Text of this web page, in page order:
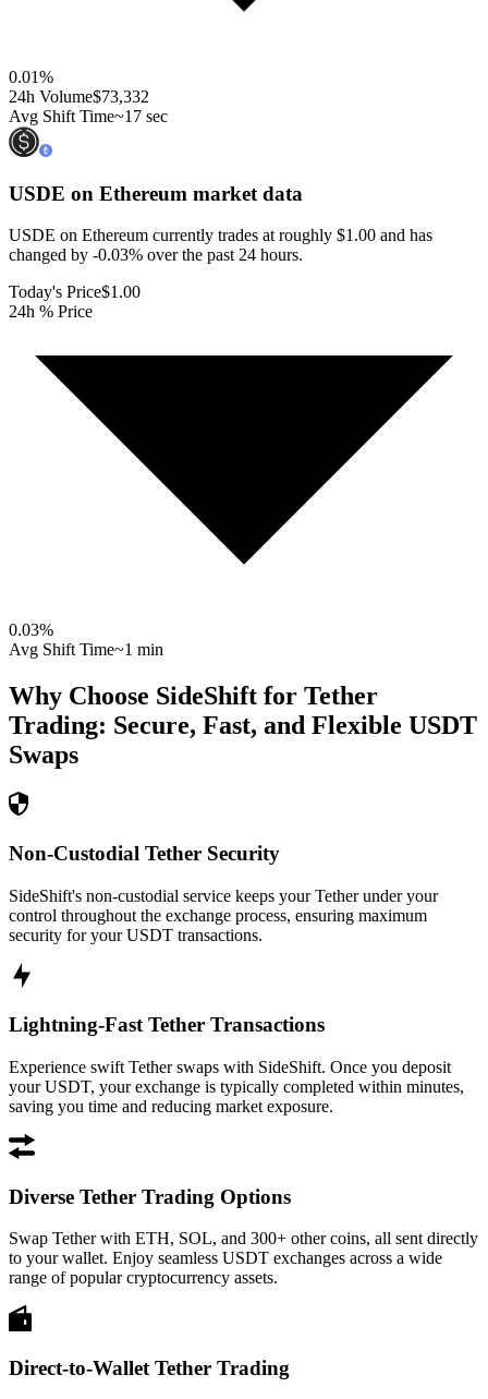
0.01%
24h Volume$73,332
Avg Shift Time~17 sec
USDE on Ethereum market data
USDE on Ethereum currently trades at roughly $1.00 and has
changed by -0.03% over the past 24 hours.
Today's Price$1.00
24h % Price
0.03%
Avg Shift Time~1 min
Why Choose SideShift for Tether
Trading: Secure, Fast, and Flexible USDT
Swaps
Non-Custodial Tether Security
SideShift's non-custodial service keeps your Tether under your
control throughout the exchange process, ensuring maximum
security for your USDT transactions.
Lightning-Fast Tether Transactions
Experience swift Tether swaps with SideShift. Once you deposit
your USDT, your exchange is typically completed within minutes,
saving you time and reducing market exposure.
Diverse Tether Trading Options
Swap Tether with ETH, SOL, and 300+ other coins, all sent directly
to your wallet. Enjoy seamless USDT exchanges across a wide
range of popular cryptocurrency assets.
Direct-to-Wallet Tether Trading